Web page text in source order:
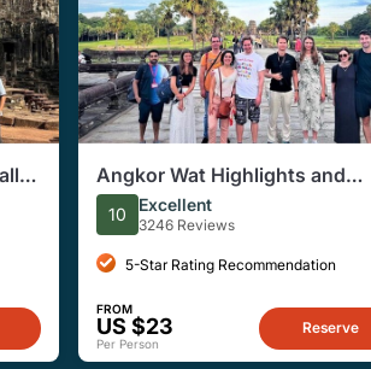
Angkor Wat Highlights and
Sunrise Guided Tour from Siem
Reap
10 Excellent
3246 Reviews
5-Star Rating Recommendation
FROM
US $23
Per Person
Reserve